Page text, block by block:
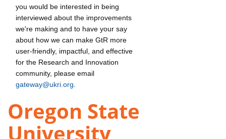
you would be interested in being
interviewed about the improvements
we're making and to have your say
about how we can make GtR more
user-friendly, impactful, and effective
for the Research and Innovation
community, please email
gateway@ukri.org
Oregon State
University